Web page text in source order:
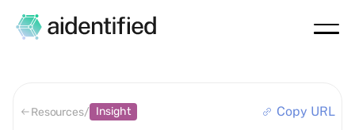
Resources/ Insight Copy URL